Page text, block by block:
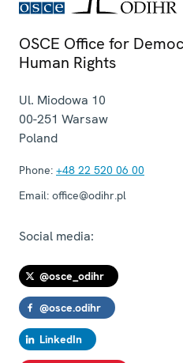
OSCE Office for
Human Rights
Ul. Miodowa 10
00-251 Warsaw
Poland
Phone: +48 22 520 06 00
Email: office@odihr.pl
Social media:
@osce_odihr
@osce.odihr
LinkedIn